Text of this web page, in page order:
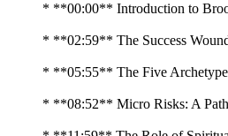
* **00:00** Introduction to
* **02:59** The Success
* **05:55** The Five
* **08:52** Micro Risks: A